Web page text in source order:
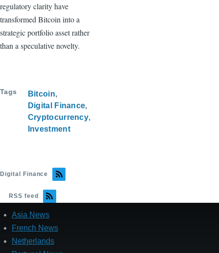
regulatory clarity have
transformed Bitcoin into a
strategic portfolio asset rather
than a speculative novelty.
Tags
Bitcoin
Digital Finance
Cryptocurrency
Investment
Digital Finance
RSS feed
Asia News
French News
Netherlands